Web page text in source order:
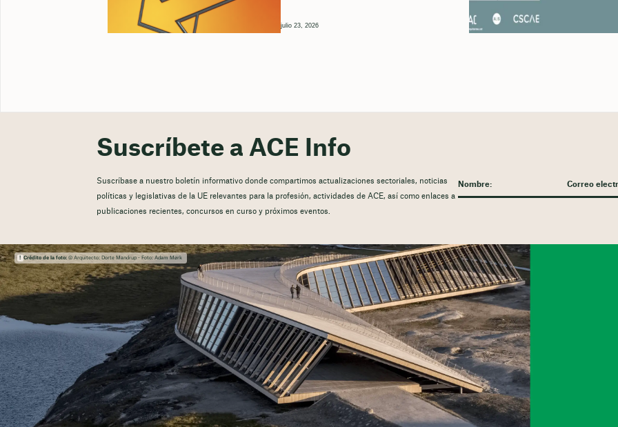
julio 23, 2026
Suscríbete a ACE Info
Suscríbase a nuestro boletín informativo donde compartimos actualizaciones sectoriales, noticias
políticas y legislativas de la UE relevantes para la profesión, actividades de ACE, así como enlaces a
publicaciones recientes, concursos en curso y próximos eventos.
Crédito de la foto:© Arquitecto: Dorte Mandrup - Foto: Adam Mørk